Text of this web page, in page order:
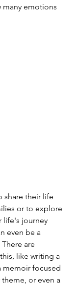
many emotions
share their life
or to explore
life's journey
even be a
are
like writing a
memoir focused
or even a